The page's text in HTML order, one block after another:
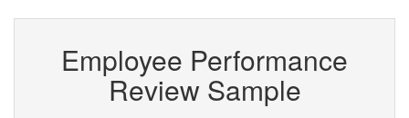
Employee Performance
Review Sample